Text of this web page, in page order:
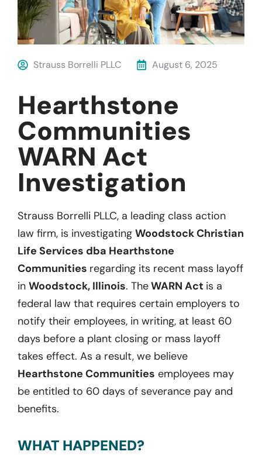
Strauss Borrelli PLLC August 6, 2025
Hearthstone
Communities
WARN Act
Investigation
Strauss Borrelli PLLC, a leading class action
law firm, is investigating Woodstock Christian
Life Services dba Hearthstone
Communities regarding its recent mass layoff
in Woodstock, Illinois. TheWARN Act is a
federal law that requires certain employers to
notify their employees, in writing, at least 60
days before a plant closing or mass layoff
takes effect. As a result, we believe
Hearthstone Communities employees may
be entitled to 60 days of severance pay and
benefits.
WHAT HAPPENED?